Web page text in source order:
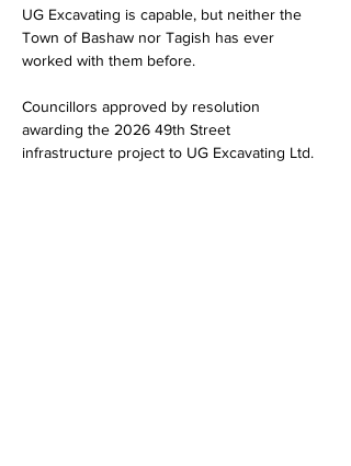
UG Excavating is capable, but neither the
Town of Bashaw nor Tagish has ever
worked with them before.
Councillors approved by resolution
awarding the 2026 49th Street
infrastructure project to UG Excavating Ltd.